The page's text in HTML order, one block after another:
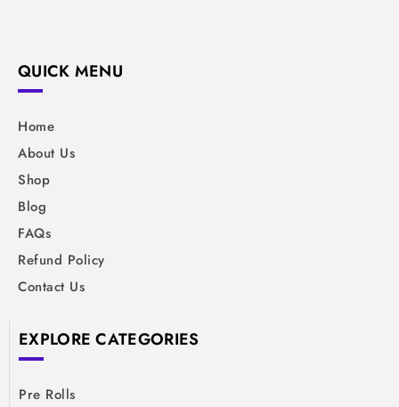
QUICK MENU
Home
About Us
Shop
Blog
FAQs
Refund Policy
Contact Us
EXPLORE CATEGORIES
Pre Rolls